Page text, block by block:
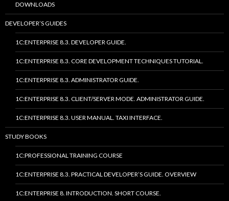
DOWNLOADS
DEVELOPER’S GUIDES
1C:ENTERPRISE 8.3. DEVELOPER GUIDE.
1C:ENTERPRISE 8.3. CORE DEVELOPMENT TECHNIQUES TUTORIAL.
1C:ENTERPRISE 8.3. ADMINISTRATOR GUIDE.
1C:ENTERPRISE 8.3. CLIENT/SERVER MODE. ADMINISTRATOR GUIDE.
1C:ENTERPRISE 8.3. USER MANUAL. TAXI INTERFACE.
STUDY BOOKS
1C:PROFESSIONAL TRAINING COURSE
1C:ENTERPRISE 8.3. PRACTICAL DEVELOPER’S GUIDE. OVERVIEW
1C:ENTERPRISE 8. INTRODUCTION. SHORT COURSE.